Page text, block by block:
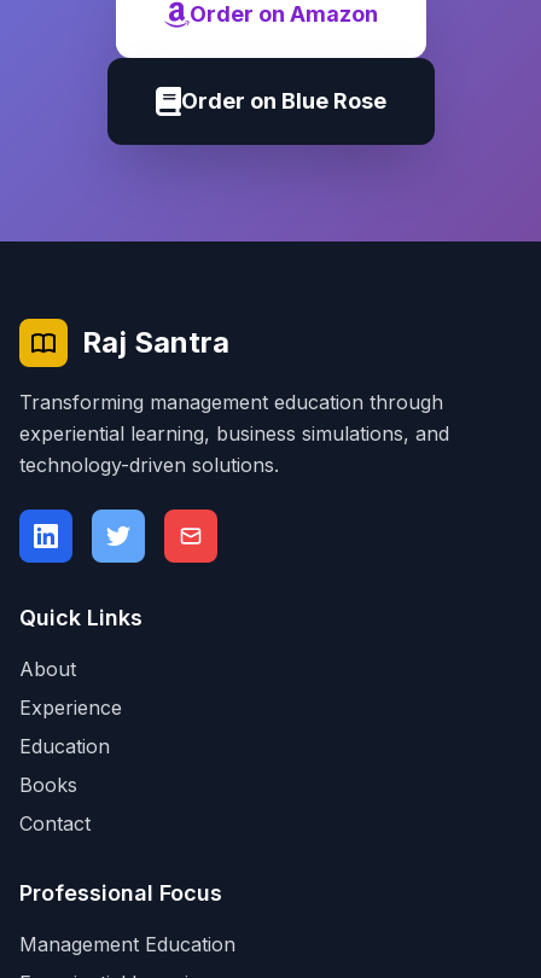
Order on Amazon
Order on Blue Rose
Raj Santra
Transforming management education through
experiential learning, business simulations, and
technology-driven solutions.
Quick Links
About
Experience
Education
Books
Contact
Professional Focus
Management Education